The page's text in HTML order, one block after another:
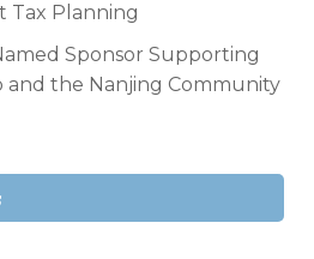
Tax Planning
Sponsor Supporting
and the Nanjing Community